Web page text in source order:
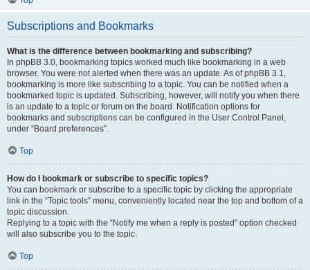
Subscriptions and Bookmarks
What is the difference between bookmarking and subscribing?
In phpBB 3.0, bookmarking topics worked much like bookmarking in a web
browser. You were not alerted when there was an update. As of phpBB 3.1,
bookmarking is more like subscribing to a topic. You can be notified when a
bookmarked topic is updated. Subscribing, however, will notify you when there
is an update to a topic or forum on the board. Notification options for
bookmarks and subscriptions can be configured in the User Control Panel,
under “Board preferences”.
Top
How do I bookmark or subscribe to specific topics?
You can bookmark or subscribe to a specific topic by clicking the appropriate
link in the “Topic tools” menu, conveniently located near the top and bottom of a
topic discussion.
Replying to a topic with the “Notify me when a reply is posted” option checked
will also subscribe you to the topic.
Top